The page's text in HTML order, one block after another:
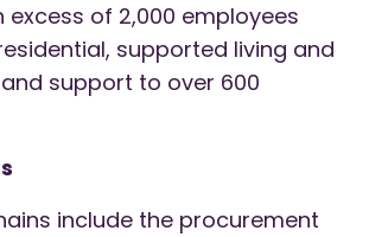
excess of 2,000 employees
supported living and
support to over 600
include the procurement